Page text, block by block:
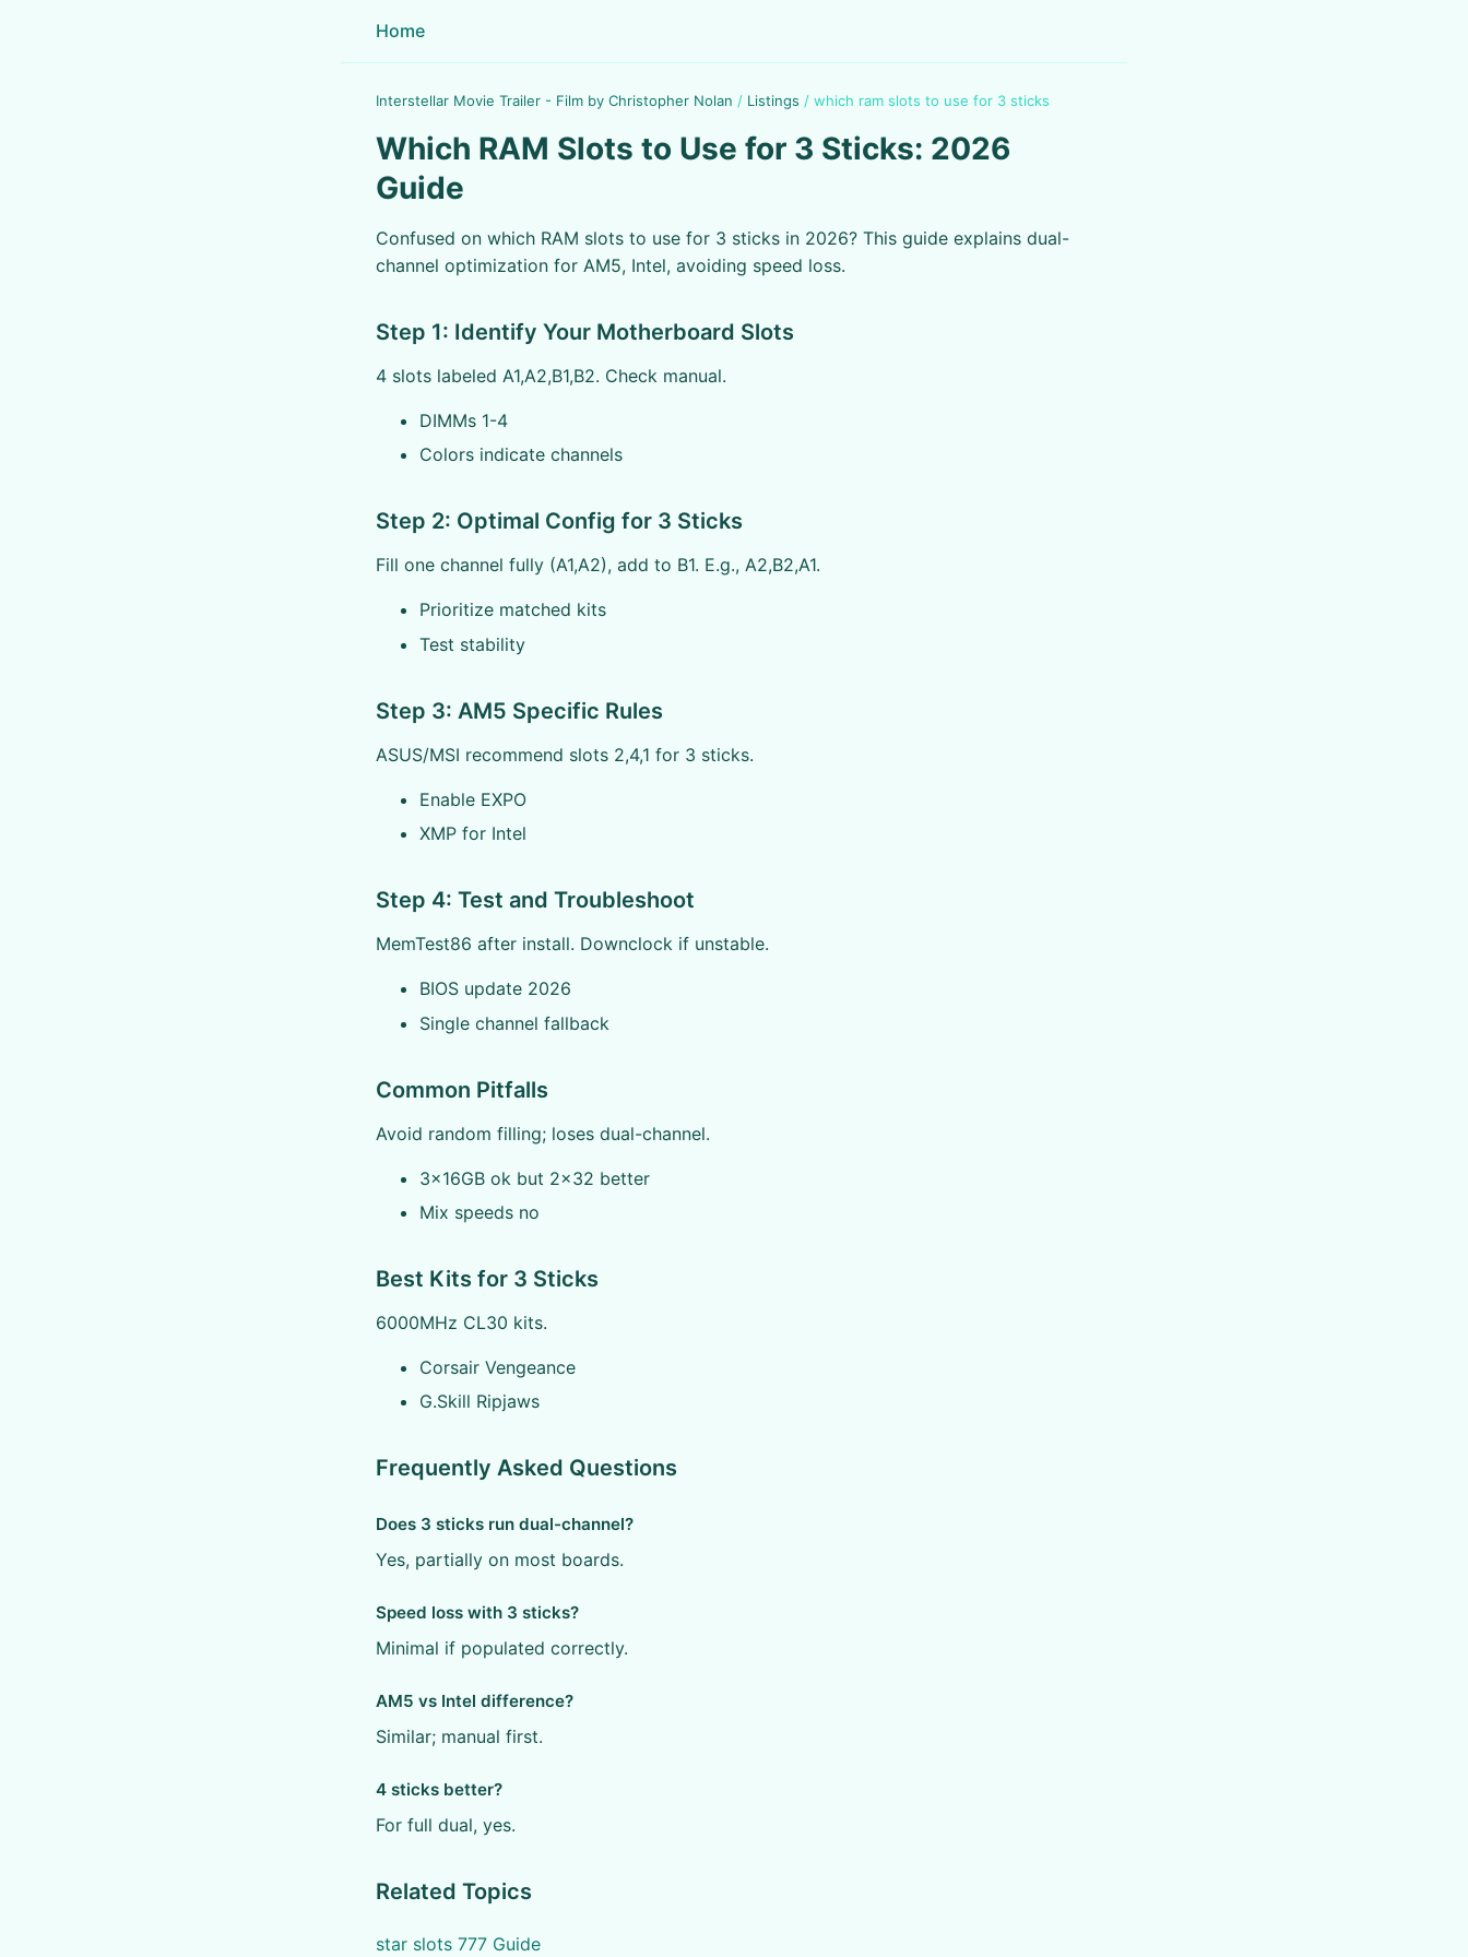
Home
Interstellar Movie Trailer - Film by Christopher Nolan / Listings / which ram slots to use for 3 sticks
Which RAM Slots to Use for 3 Sticks: 2026
Guide
Confused on which RAM slots to use for 3 sticks in 2026? This guide explains dual-
channel optimization for AM5, Intel, avoiding speed loss.
Step 1: Identify Your Motherboard Slots
4 slots labeled A1,A2,B1,B2. Check manual.
DIMMs 1-4
Colors indicate channels
Step 2: Optimal Config for 3 Sticks
Fill one channel fully (A1,A2), add to B1. E.g., A2,B2,A1.
Prioritize matched kits
Test stability
Step 3: AM5 Specific Rules
ASUS/MSI recommend slots 2,4,1 for 3 sticks.
Enable EXPO
XMP for Intel
Step 4: Test and Troubleshoot
MemTest86 after install. Downclock if unstable.
BIOS update 2026
Single channel fallback
Common Pitfalls
Avoid random filling; loses dual-channel.
3x16GB ok but 2x32 better
Mix speeds no
Best Kits for 3 Sticks
6000MHz CL30 kits.
Corsair Vengeance
G.Skill Ripjaws
Frequently Asked Questions
Does 3 sticks run dual-channel?
Yes, partially on most boards.
Speed loss with 3 sticks?
Minimal if populated correctly.
AM5 vs Intel difference?
Similar; manual first.
4 sticks better?
For full dual, yes.
Related Topics
star slots 777 Guide